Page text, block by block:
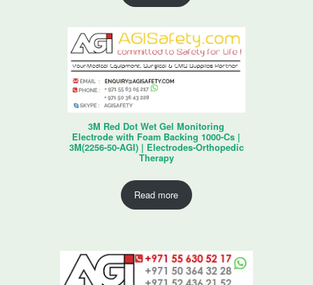
3M Red Dot Wet Gel Monitoring
Electrode with Foam Backing 1000-Cs |
3M(2256-50-AGI) | Electrodes-Orthopedic
Therapy
Read more